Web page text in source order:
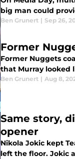
big man could
Ben Grunert | Sep 26,
Former
Former Nuggets
that Murray looked
Ben Grunert | Aug 8,
Same story,
opener
Nikola Jokic kept
left the floor. Jokic